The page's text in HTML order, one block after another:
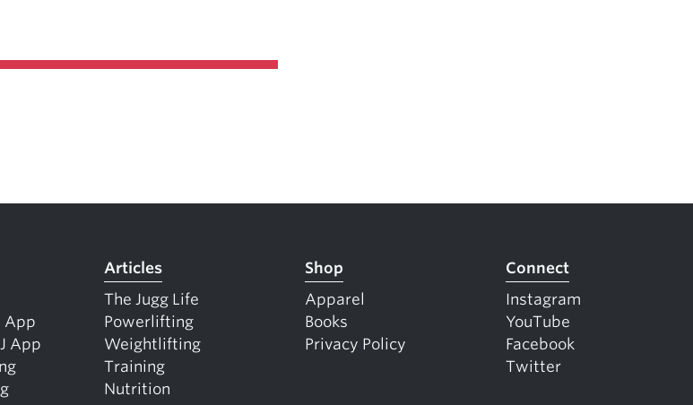
App
App
Articles
The Jugg Life
Powerlifting
Weightlifting
Training
Nutrition
Shop
Apparel
Books
Privacy Policy
Connect
Instagram
YouTube
Facebook
Twitter